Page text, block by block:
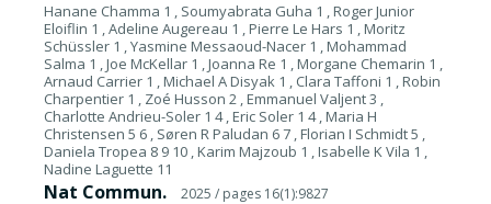
Hanane Chamma 1 , Soumyabrata Guha 1 , Roger Junior
Eloiflin 1 , Adeline Augereau 1 , Pierre Le Hars 1 , Moritz
Schüssler 1 , Yasmine Messaoud-Nacer 1 , Mohammad
Salma 1 , Joe McKellar 1 , Joanna Re 1 , Morgane Chemarin 1 ,
Arnaud Carrier 1 , Michael A Disyak 1 , Clara Taffoni 1 , Robin
Charpentier 1 , Zoé Husson 2 , Emmanuel Valjent 3 ,
Charlotte Andrieu-Soler 1 4 , Eric Soler 1 4 , Maria H
Christensen 5 6 , Søren R Paludan 6 7 , Florian I Schmidt 5 ,
Daniela Tropea 8 9 10 , Karim Majzoub 1 , Isabelle K Vila 1 ,
Nadine Laguette 11
Nat Commun. 2025 / pages 16(1):9827